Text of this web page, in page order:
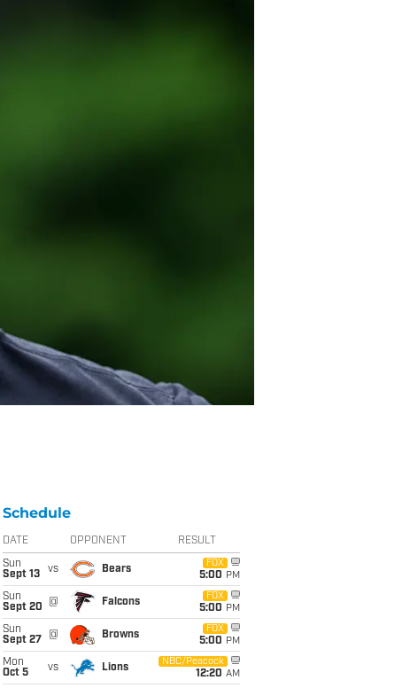
Schedule
DATE OPPONENT RESULT
Sun
Sept 13
vs Bears
FOX
5:00 PM
Sun
Sept 20
@ Falcons
FOX
5:00 PM
Sun
Sept 27
@ Browns
FOX
5:00 PM
Mon
Oct 5
vs Lions
NBC/Peacock
12:20 AM